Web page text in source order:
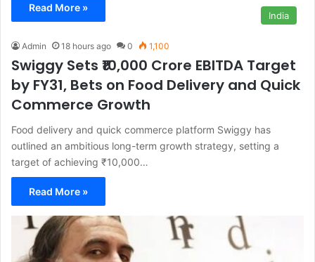
Read More »
India
Admin 18 hours ago 0 1,100
Swiggy Sets ₹10,000 Crore EBITDA Target
by FY31, Bets on Food Delivery and Quick
Commerce Growth
Food delivery and quick commerce platform Swiggy has
outlined an ambitious long-term growth strategy, setting a
target of achieving ₹10,000…
Read More »